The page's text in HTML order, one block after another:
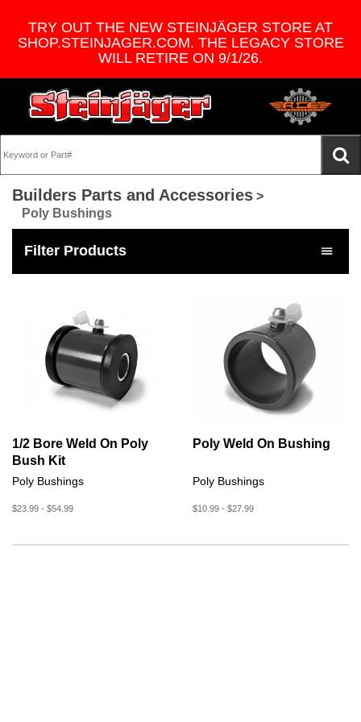
TRY OUT THE NEW STEINJÄGER STORE AT
SHOP.STEINJAGER.COM. THE LEGACY STORE
WILL RETIRE ON 9/1/26.
Builders Parts and Accessories >
Poly Bushings
Filter Products
1/2 Bore Weld On Poly
Bush Kit
Poly Bushings
$23.99 - $54.99
Poly Weld On Bushing
Poly Bushings
$10.99 - $27.99